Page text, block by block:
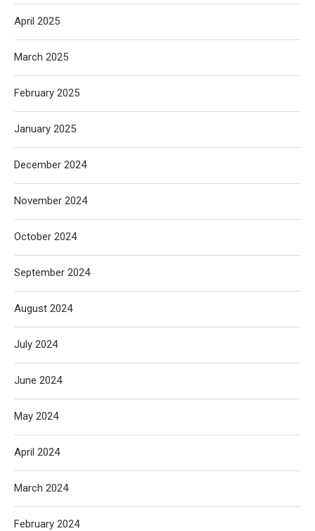
April 2025
March 2025
February 2025
January 2025
December 2024
November 2024
October 2024
September 2024
August 2024
July 2024
June 2024
May 2024
April 2024
March 2024
February 2024